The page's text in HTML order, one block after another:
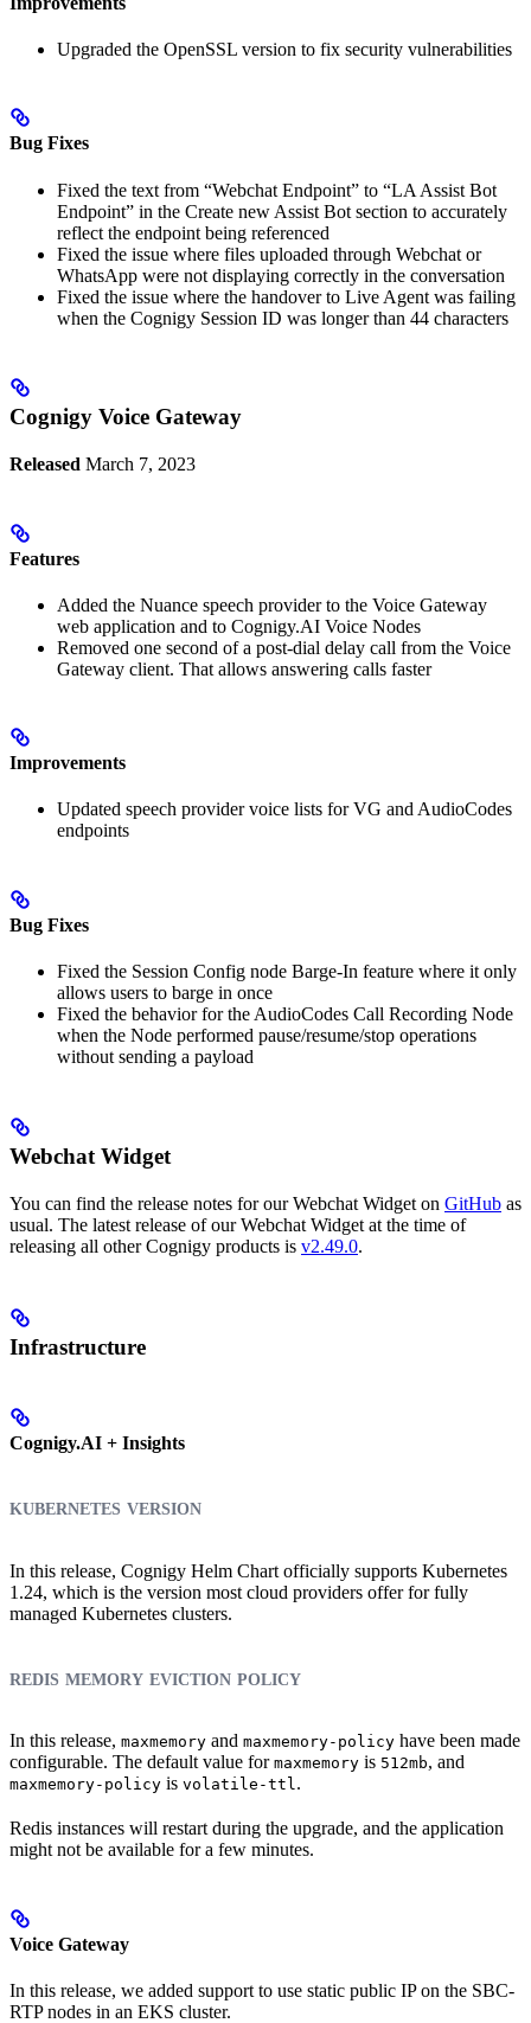
Upgraded the OpenSSL version to fix security vulnerabilities
Bug Fixes
Fixed the text from “Webchat Endpoint” to “LA Assist Bot
Endpoint” in the Create new Assist Bot section to accurately
reflect the endpoint being referenced
Fixed the issue where files uploaded through Webchat or
WhatsApp were not displaying correctly in the conversation
Fixed the issue where the handover to Live Agent was failing
when the Cognigy Session ID was longer than 44 characters
Cognigy Voice Gateway
Released March 7, 2023
Features
Added the Nuance speech provider to the Voice Gateway
web application and to Cognigy.AI Voice Nodes
Removed one second of a post-dial delay call from the Voice
Gateway client. That allows answering calls faster
Improvements
Updated speech provider voice lists for VG and AudioCodes
endpoints
Bug Fixes
Fixed the Session Config node Barge-In feature where it only
allows users to barge in once
Fixed the behavior for the AudioCodes Call Recording Node
when the Node performed pause/resume/stop operations
without sending a payload
Webchat Widget
You can find the release notes for our Webchat Widget on GitHub as
usual. The latest release of our Webchat Widget at the time of
releasing all other Cognigy products is v2.49.0.
Infrastructure
Cognigy.AI + Insights
kubernetes version
In this release, Cognigy Helm Chart officially supports Kubernetes
1.24, which is the version most cloud providers offer for fully
managed Kubernetes clusters.
redis memory eviction policy
In this release, maxmemory and maxmemory-policy have been made
configurable. The default value for maxmemory is 512mb, and
maxmemory-policy is volatile-ttl.
Redis instances will restart during the upgrade, and the application
might not be available for a few minutes.
Voice Gateway
In this release, we added support to use static public IP on the SBC-
RTP nodes in an EKS cluster.